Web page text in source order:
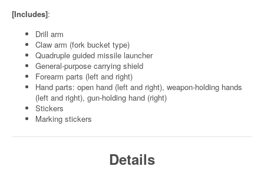
[Includes]:
Drill arm
Claw arm (fork bucket type)
Quadruple guided missile launcher
General-purpose carrying shield
Forearm parts (left and right)
Hand parts: open hand (left and right), weapon-holding hands
(left and right), gun-holding hand (right)
Stickers
Marking stickers
Details